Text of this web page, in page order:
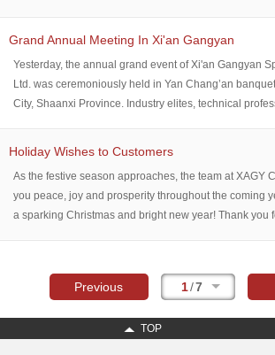
producing precision alloys AND BETTER SERVE the
requirements for alloy accuracy.
Grand Annual Meeting In Xi'an Gangyan
Yesterday, the annual grand event of Xi'an Gangyan
Ltd. was ceremoniously held in Yan Chang’an
City, Shaanxi Province. Industry elites, technical
directions in the future.
Holiday Wishes to Customers
As the festive season approaches, the team at XAGY
you peace, joy and prosperity throughout the coming
a sparking Christmas and bright new year! Thank you
Previous 1/7
TOP